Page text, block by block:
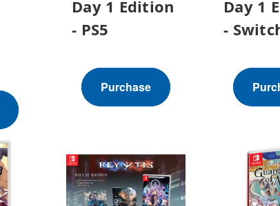
Day 1 Edition
- PS5
Purchase
Day 1
-